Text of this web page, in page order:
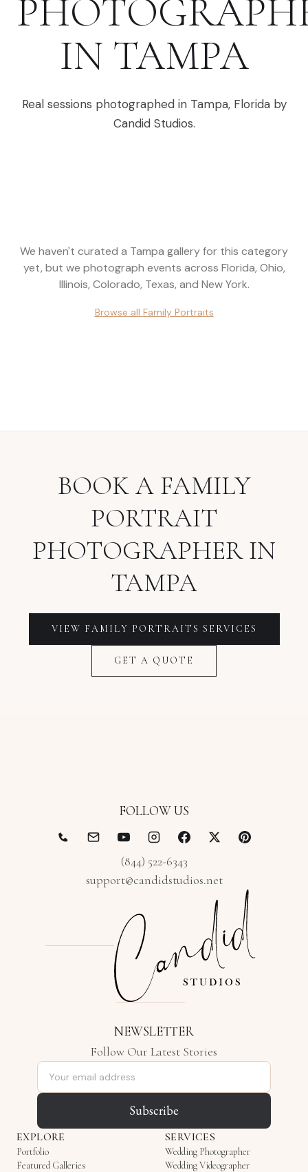
IN TAMPA
Real sessions photographed in Tampa, Floridaby
Candid Studios.
We haven't curated a Tampa gallery for this category
yet, but we photograph events across Florida, Ohio,
Illinois, Colorado, Texas, and New York.
Browse all Family Portraits
BOOK A FAMILY
PORTRAIT
PHOTOGRAPHERIN
TAMPA
VIEW FAMILY PORTRAITS SERVICES
GET A QUOTE
FOLLOW US
(844) 522-6343
support@candidstudios.net
NEWSLETTER
Follow Our Latest Stories
Email address
Subscribe
EXPLORE
Portfolio
Featured Galleries
SERVICES
Wedding Photographer
Wedding Videographer